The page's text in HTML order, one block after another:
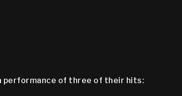
performance of three of their hits: